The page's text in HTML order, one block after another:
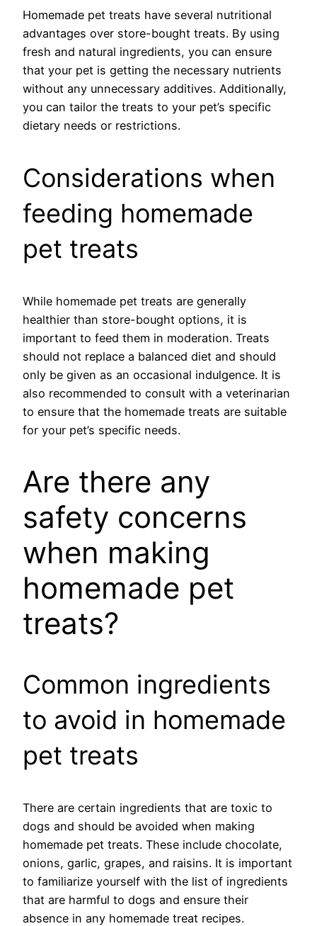
Homemade pet treats have several nutritional
advantages over store-bought treats. By using
fresh and natural ingredients, you can ensure
that your pet is getting the necessary nutrients
without any unnecessary additives. Additionally,
you can tailor the treats to your pet’s specific
dietary needs or restrictions.
Considerations when
feeding homemade
pet treats
While homemade pet treats are generally
healthier than store-bought options, it is
important to feed them in moderation. Treats
should not replace a balanced diet and should
only be given as an occasional indulgence. It is
also recommended to consult with a veterinarian
to ensure that the homemade treats are suitable
for your pet’s specific needs.
Are there any
safety concerns
when making
homemade pet
treats?
Common ingredients
to avoid in homemade
pet treats
There are certain ingredients that are toxic to
dogs and should be avoided when making
homemade pet treats. These include chocolate,
onions, garlic, grapes, and raisins. It is important
to familiarize yourself with the list of ingredients
that are harmful to dogs and ensure their
absence in any homemade treat recipes.